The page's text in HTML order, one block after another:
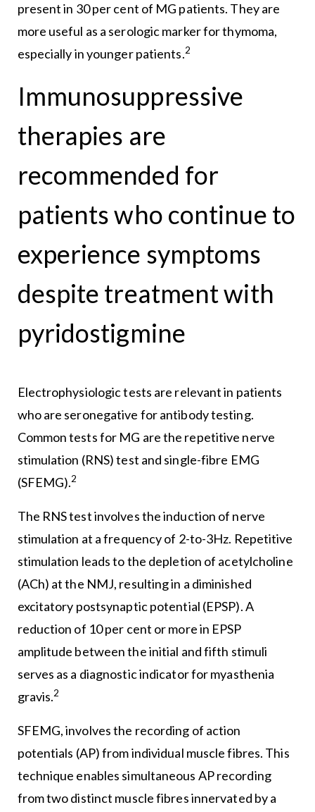
present in 30 per cent of MG patients. They are
more useful as a serologic marker for thymoma,
especially in younger patients.2
Immunosuppressive
therapies are
recommended for
patients who continue to
experience symptoms
despite treatment with
pyridostigmine
Electrophysiologic tests are relevant in patients
who are seronegative for antibody testing.
Common tests for MG are the repetitive nerve
stimulation (RNS) test and single-fibre EMG
(SFEMG).2
The RNS test involves the induction of nerve
stimulation at a frequency of 2-to-3Hz. Repetitive
stimulation leads to the depletion of acetylcholine
(ACh) at the NMJ, resulting in a diminished
excitatory postsynaptic potential (EPSP). A
reduction of 10 per cent or more in EPSP
amplitude between the initial and fifth stimuli
serves as a diagnostic indicator for myasthenia
gravis.2
SFEMG, involves the recording of action
potentials (AP) from individual muscle fibres. This
technique enables simultaneous AP recording
from two distinct muscle fibres innervated by a